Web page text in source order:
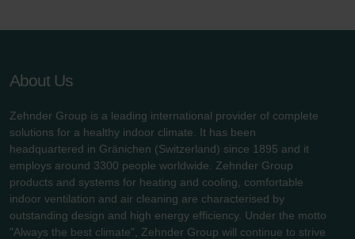
About Us
Zehnder Group is a leading international provider of complete
solutions for a healthy indoor climate. It has been
headquartered in Gränichen (Switzerland) since 1895 and it
employs around 3300 people worldwide. Zehnder Group
products and systems for heating and cooling, comfortable
indoor ventilation and air cleaning are characterised by
outstanding design and high energy efficiency. Under the motto
"Always the best climate", Zehnder Group will continue to strive